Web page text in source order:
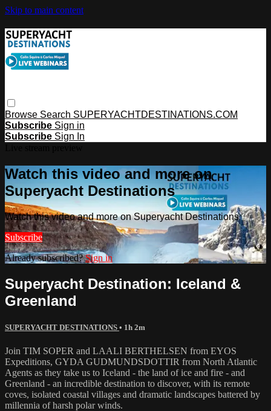
Skip to main content
Browse Search SUPERYACHTDESTINATIONS.COM
Subscribe Sign in
Subscribe Sign In
Watch this video and more on
Superyacht Destinations
Watch this video and more on Superyacht Destinations
Subscribe
Already subscribed?Sign in
Superyacht Destination: Iceland &
Greenland
SUPERYACHT DESTINATIONS • 1h 2m
Join TIM SOPER and LAALI BERTHELSEN from EYOS
Expeditions, GYDA GUDMUNDSDOTTIR from North Atlantic
Agents as they take us to Iceland - the land of ice and fire - and
Greenland - an incredible destination to discover, with its remote
coves, isolated coastal villages and dramatic landscapes battered by
millennia of harsh polar winds.